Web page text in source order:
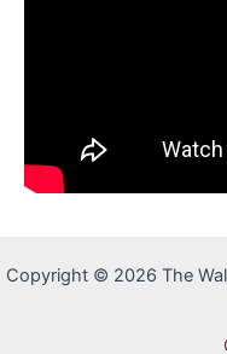
Copyright © 2026 The